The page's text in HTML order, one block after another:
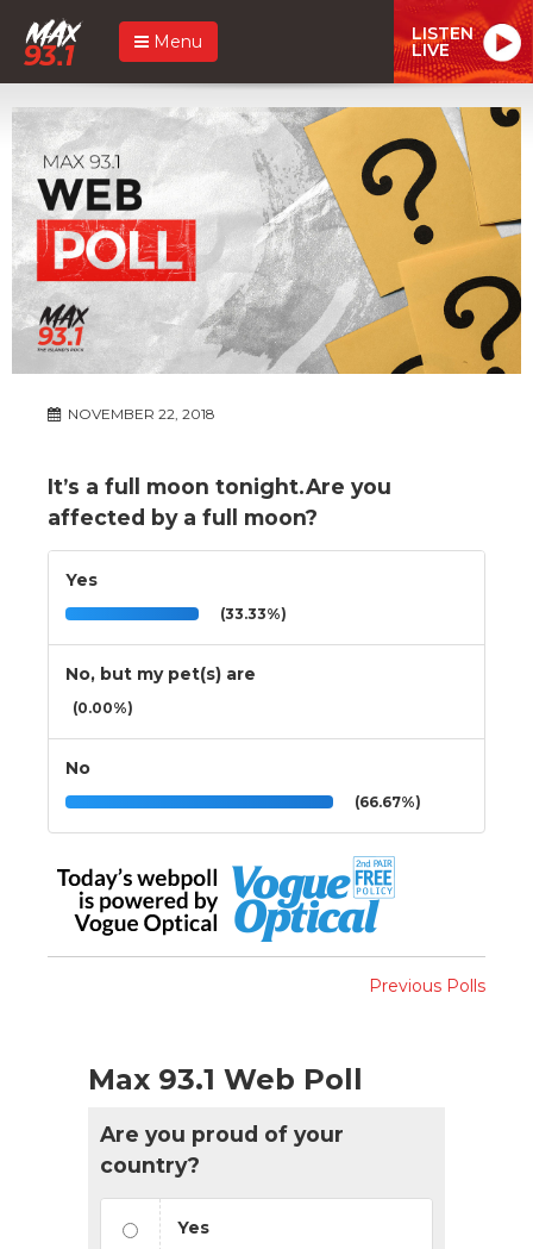
Menu LISTEN
LIVE
NOVEMBER 22, 2018
It’s a full moon tonight.Are you
affected by a full moon?
Yes
(33.33%)
No, but my pet(s) are
(0.00%)
No
(66.67%)
Previous Polls
Max 93.1 Web Poll
Are you proud of your
country?
Yes